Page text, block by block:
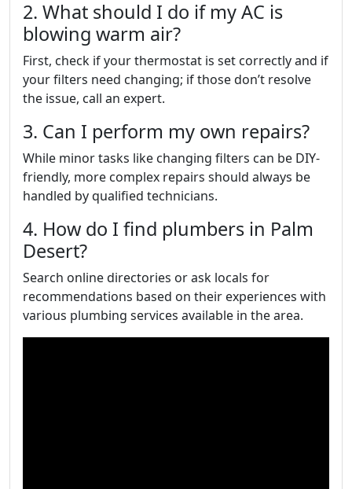
2. What should I do if my AC is
blowing warm air?
First, check if your thermostat is set correctly and if
your filters need changing; if those don’t resolve
the issue, call an expert.
3. Can I perform my own repairs?
While minor tasks like changing filters can be DIY-
friendly, more complex repairs should always be
handled by qualified technicians.
4. How do I find plumbers in Palm
Desert?
Search online directories or ask locals for
recommendations based on their experiences with
various plumbing services available in the area.